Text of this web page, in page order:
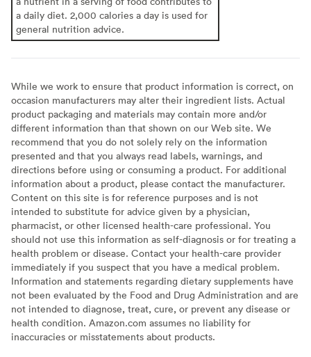
a daily diet. 2,000 calories a day is used for
general nutrition advice.
While we work to ensure that product information is correct, on
occasion manufacturers may alter their ingredient lists. Actual
product packaging and materials may contain more and/or
different information than that shown on our Web site. We
recommend that you do not solely rely on the information
presented and that you always read labels, warnings, and
directions before using or consuming a product. For additional
information about a product, please contact the manufacturer.
Content on this site is for reference purposes and is not
intended to substitute for advice given by a physician,
pharmacist, or other licensed health-care professional. You
should not use this information as self-diagnosis or for treating a
health problem or disease. Contact your health-care provider
immediately if you suspect that you have a medical problem.
Information and statements regarding dietary supplements have
not been evaluated by the Food and Drug Administration and are
not intended to diagnose, treat, cure, or prevent any disease or
health condition. Amazon.com assumes no liability for
inaccuracies or misstatements about products.